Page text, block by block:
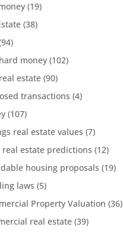
(19)
(38)
money(102)
estate(90)
transactions (4)
(107)
real estate values (7)
real estate predictions (12)
housing proposals (19)
laws (5)
Property Valuation (36)
real estate(39)